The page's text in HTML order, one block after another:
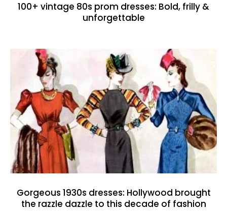
100+ vintage 80s prom dresses: Bold, frilly &
unforgettable
Gorgeous 1930s dresses: Hollywood brought
the razzle dazzle to this decade of fashion